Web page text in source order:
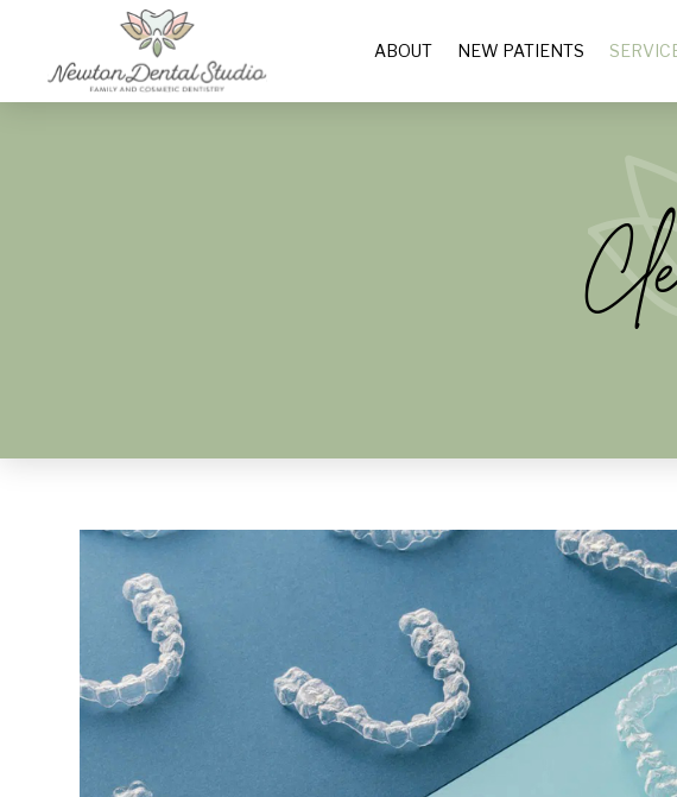
ABOUT NEW PATIENTS